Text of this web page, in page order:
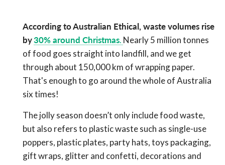
According to Australian Ethical, waste volumes rise
by30% around Christmas. Nearly 5 million tonnes
of food goes straight into landfill, and we get
through about 150,000 km of wrapping paper.
That's enough to go around the whole of Australia
six times!
The jolly season doesn’t only include food waste,
but also refers to plastic waste such as single-use
poppers, plastic plates, party hats, toys packaging,
gift wraps, glitter and confetti, decorations and